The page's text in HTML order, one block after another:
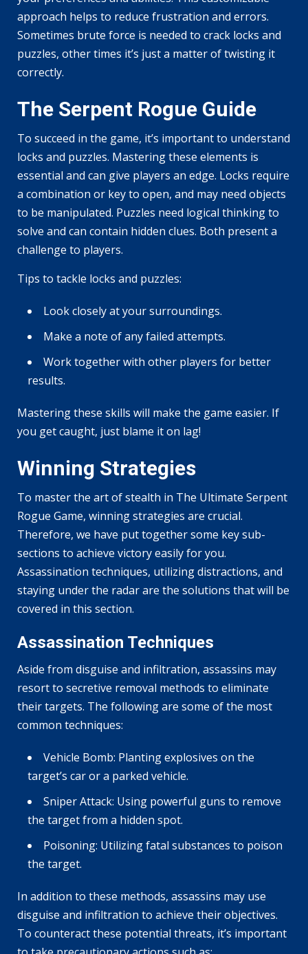
approach helps to reduce frustration and errors.
Sometimes brute force is needed to crack locks and
puzzles, other times it’s just a matter of twisting it
correctly.
The Serpent Rogue Guide
To succeed in the game, it’s important to understand
locks and puzzles. Mastering these elements is
essential and can give players an edge. Locks require
a combination or key to open, and may need objects
to be manipulated. Puzzles need logical thinking to
solve and can contain hidden clues. Both present a
challenge to players.
Tips to tackle locks and puzzles:
Look closely at your surroundings.
Make a note of any failed attempts.
Work together with other players for better
results.
Mastering these skills will make the game easier. If
you get caught, just blame it on lag!
Winning Strategies
To master the art of stealth in The Ultimate Serpent
Rogue Game, winning strategies are crucial.
Therefore, we have put together some key sub-
sections to achieve victory easily for you.
Assassination techniques, utilizing distractions, and
staying under the radar are the solutions that will be
covered in this section.
Assassination Techniques
Aside from disguise and infiltration, assassins may
resort to secretive removal methods to eliminate
their targets. The following are some of the most
common techniques:
Vehicle Bomb: Planting explosives on the
target’s car or a parked vehicle.
Sniper Attack: Using powerful guns to remove
the target from a hidden spot.
Poisoning: Utilizing fatal substances to poison
the target.
In addition to these methods, assassins may use
disguise and infiltration to achieve their objectives.
To counteract these potential threats, it’s important